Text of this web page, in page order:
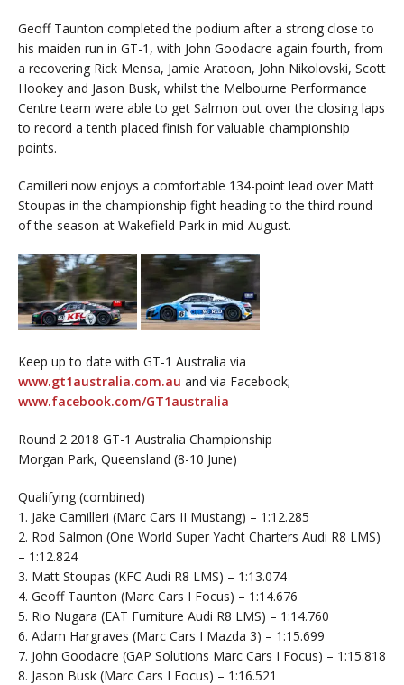
Geoff Taunton completed the podium after a strong close to
his maiden run in GT-1, with John Goodacre again fourth, from
a recovering Rick Mensa, Jamie Aratoon, John Nikolovski, Scott
Hookey and Jason Busk, whilst the Melbourne Performance
Centre team were able to get Salmon out over the closing laps
to record a tenth placed finish for valuable championship
points.
Camilleri now enjoys a comfortable 134-point lead over Matt
Stoupas in the championship fight heading to the third round
of the season at Wakefield Park in mid-August.
Keep up to date with GT-1 Australia via
www.gt1australia.com.au and via Facebook;
www.facebook.com/GT1australia
Round 2 2018 GT-1 Australia Championship
Morgan Park, Queensland (8-10 June)
Qualifying (combined)
1. Jake Camilleri (Marc Cars II Mustang) – 1:12.285
2. Rod Salmon (One World Super Yacht Charters Audi R8 LMS)
– 1:12.824
3. Matt Stoupas (KFC Audi R8 LMS) – 1:13.074
4. Geoff Taunton (Marc Cars I Focus) – 1:14.676
5. Rio Nugara (EAT Furniture Audi R8 LMS) – 1:14.760
6. Adam Hargraves (Marc Cars I Mazda 3) – 1:15.699
7. John Goodacre (GAP Solutions Marc Cars I Focus) – 1:15.818
8. Jason Busk (Marc Cars I Focus) – 1:16.521